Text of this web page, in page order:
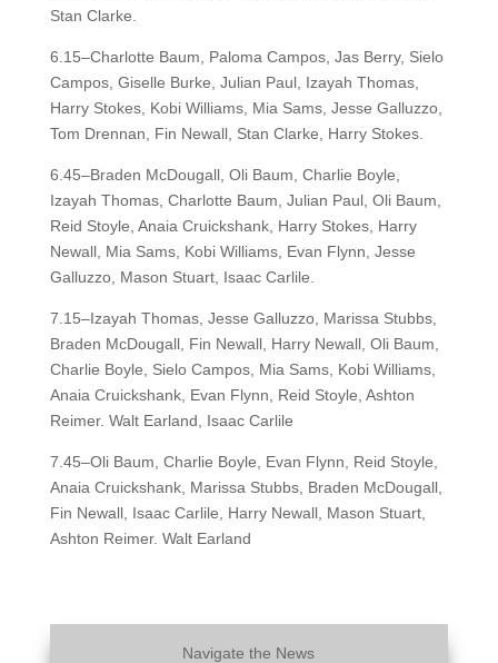
Stan Clarke.
6.15–Charlotte Baum, Paloma Campos, Jas Berry, Sielo
Campos, Giselle Burke, Julian Paul, Izayah Thomas,
Harry Stokes, Kobi Williams, Mia Sams, Jesse Galluzzo,
Tom Drennan, Fin Newall, Stan Clarke, Harry Stokes.
6.45–Braden McDougall, Oli Baum, Charlie Boyle,
Izayah Thomas, Charlotte Baum, Julian Paul, Oli Baum,
Reid Stoyle, Anaia Cruickshank, Harry Stokes, Harry
Newall, Mia Sams, Kobi Williams, Evan Flynn, Jesse
Galluzzo, Mason Stuart, Isaac Carlile.
7.15–Izayah Thomas, Jesse Galluzzo, Marissa Stubbs,
Braden McDougall, Fin Newall, Harry Newall, Oli Baum,
Charlie Boyle, Sielo Campos, Mia Sams, Kobi Williams,
Anaia Cruickshank, Evan Flynn, Reid Stoyle, Ashton
Reimer. Walt Earland, Isaac Carlile
7.45–Oli Baum, Charlie Boyle, Evan Flynn, Reid Stoyle,
Anaia Cruickshank, Marissa Stubbs, Braden McDougall,
Fin Newall, Isaac Carlile, Harry Newall, Mason Stuart,
Ashton Reimer. Walt Earland
Navigate the News